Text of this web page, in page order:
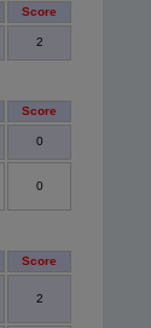
Score
2
Score
0
0
Score
2